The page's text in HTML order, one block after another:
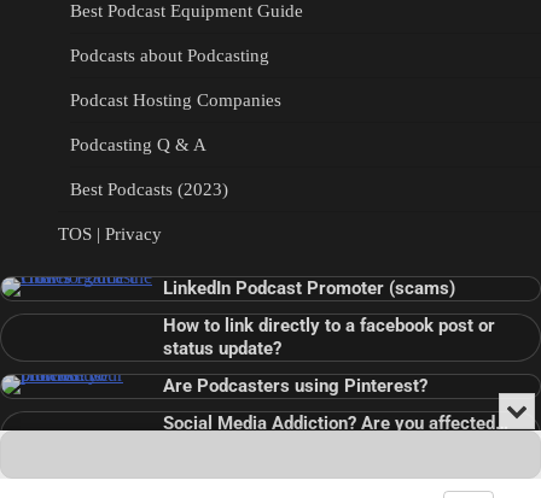
Best Podcast Equipment Guide
Podcasts about Podcasting
Podcast Hosting Companies
Podcasting Q & A
Best Podcasts (2023)
TOS | Privacy
LinkedIn Podcast Promoter (scams)
How to link directly to a facebook post or
status update?
Are Podcasters using Pinterest?
Social Media Addiction? Are you affected…
Audio
Player
or
the